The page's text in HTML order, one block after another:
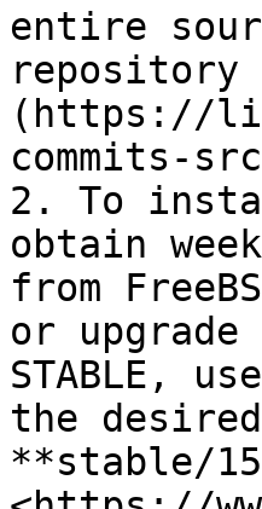
entire
repository
(https://
commits-
2. To
obtain
from
or upgrade
STABLE,
the
**stable/